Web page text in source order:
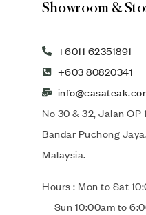
Showroom &
+6011 62351891
+603 80820341
No 30 & 32, Jalan OP
Bandar Puchong
Malaysia.
Hours : Mon to
Sun 10:00am to